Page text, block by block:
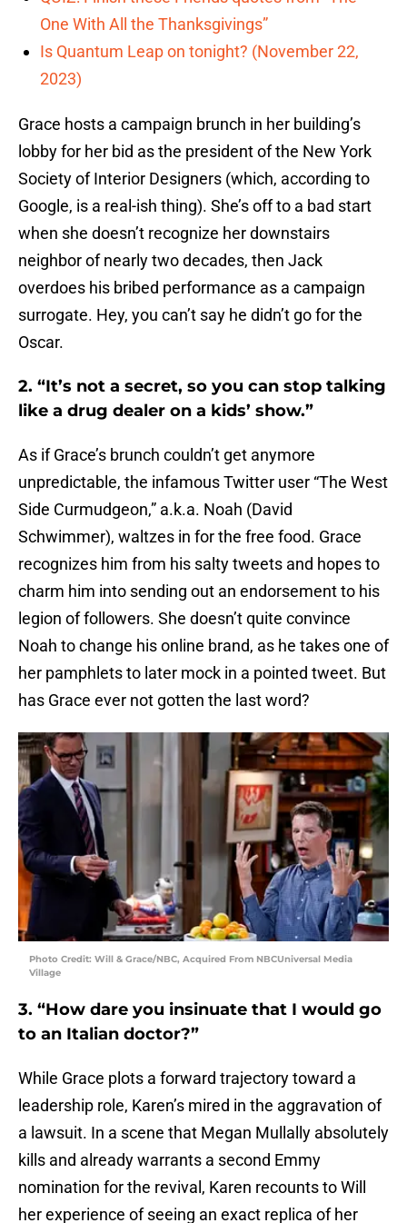
One With All the Thanksgivings”
Is Quantum Leap on tonight? (November 22,
2023)
Grace hosts a campaign brunch in her building’s
lobby for her bid as the president of the New York
Society of Interior Designers (which, according to
Google, is a real-ish thing). She’s off to a bad start
when she doesn’t recognize her downstairs
neighbor of nearly two decades, then Jack
overdoes his bribed performance as a campaign
surrogate. Hey, you can’t say he didn’t go for the
Oscar.
2. “It’s not a secret, so you can stop talking
like a drug dealer on a kids’ show.”
As if Grace’s brunch couldn’t get anymore
unpredictable, the infamous Twitter user “The West
Side Curmudgeon,” a.k.a. Noah (David
Schwimmer), waltzes in for the free food. Grace
recognizes him from his salty tweets and hopes to
charm him into sending out an endorsement to his
legion of followers. She doesn’t quite convince
Noah to change his online brand, as he takes one of
her pamphlets to later mock in a pointed tweet. But
has Grace ever not gotten the last word?
Photo Credit: Will & Grace/NBC, Acquired From NBCUniversal Media
Village
3. “How dare you insinuate that I would go
to an Italian doctor?”
While Grace plots a forward trajectory toward a
leadership role, Karen’s mired in the aggravation of
a lawsuit. In a scene that Megan Mullally absolutely
kills and already warrants a second Emmy
nomination for the revival, Karen recounts to Will
her experience of seeing an exact replica of her